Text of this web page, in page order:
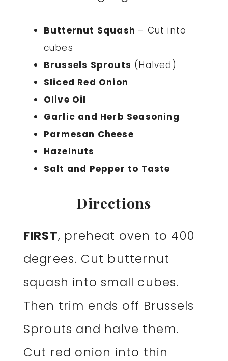
Butternut Squash – Cut into
cubes
Brussels Sprouts (Halved)
Sliced Red Onion
Olive Oil
Garlic and Herb Seasoning
Parmesan Cheese
Hazelnuts
Salt and Pepper to Taste
Directions
FIRST, preheat oven to 400
degrees. Cut butternut
squash into small cubes.
Then trim ends off Brussels
Sprouts and halve them.
Cut red onion into thin